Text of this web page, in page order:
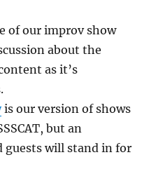
of our improv show
about the
as it’s
is our version of shows
but an
will stand in for